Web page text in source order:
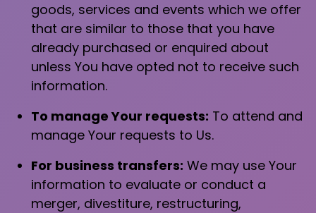
goods, services and events which we offer
that are similar to those that you have
already purchased or enquired about
unless You have opted not to receive such
information.
To manage Your requests: To attend and
manage Your requests to Us.
For business transfers: We may use Your
information to evaluate or conduct a
merger, divestiture, restructuring,